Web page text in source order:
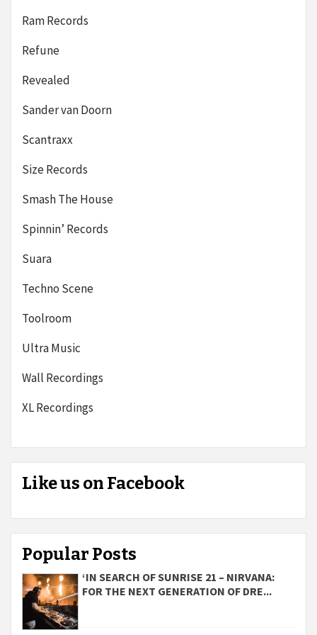
Ram Records
Refune
Revealed
Sander van Doorn
Scantraxx
Size Records
Smash The House
Spinnin’ Records
Suara
Techno Scene
Toolroom
Ultra Music
Wall Recordings
XL Recordings
Like us on Facebook
Popular Posts
‘IN SEARCH OF SUNRISE 21 – NIRVANA:
FOR THE NEXT GENERATION OF DRE...